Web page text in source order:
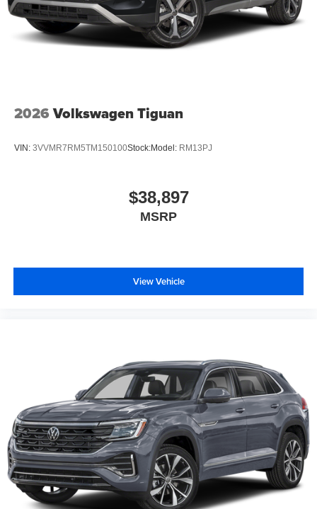
2026 Volkswagen Tiguan
VIN: 3VVMR7RM5TM150100Stock:Model: RM13PJ
$38,897
MSRP
View Vehicle